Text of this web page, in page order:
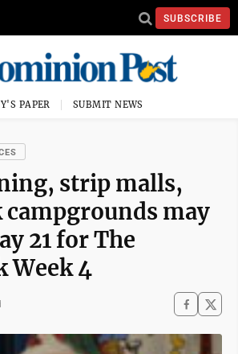
SUBSCRIBE
PAPER SUBMIT NEWS
strip malls,
campgrounds may
21 for The
Week 4